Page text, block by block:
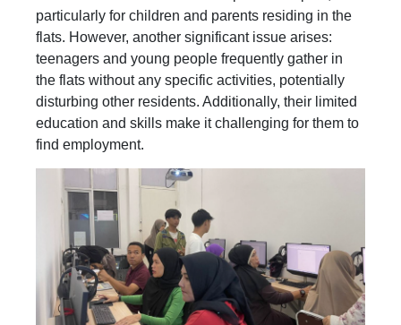
particularly for children and parents residing in the
flats. However, another significant issue arises:
teenagers and young people frequently gather in
the flats without any specific activities, potentially
disturbing other residents. Additionally, their limited
education and skills make it challenging for them to
find employment.